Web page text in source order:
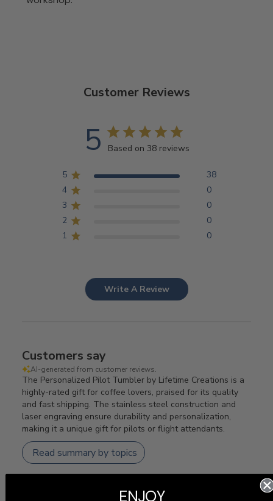
Customer Reviews
5 Based on 38 reviews
5
38
4
0
3
0
2
0
1
0
Write A Review
Customers say
AI-generated from customer reviews.
The Personalized Pilot Tumbler by Lifetime Creations is a
highly-rated gift for coffee lovers, praised for its quality
and fast shipping. The stainless steel construction and
laser engraving ensure durability and personalization,
making it a unique gift for pilots or flight attendants.
Read summary by topics
ENJOY